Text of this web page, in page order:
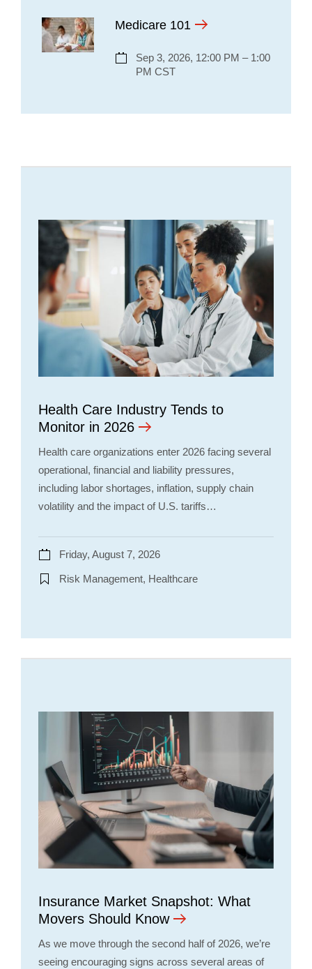
Medicare 101
Sep 3, 2026, 12:00 PM – 1:00
PM CST
Health Care Industry Tends to
Monitor in 2026
Health care organizations enter 2026 facing several
operational, financial and liability pressures,
including labor shortages, inflation, supply chain
volatility and the impact of U.S. tariffs…
Friday, August 7, 2026
Risk Management, Healthcare
Insurance Market Snapshot: What
Movers Should Know
As we move through the second half of 2026, we’re
seeing encouraging signs across several areas of